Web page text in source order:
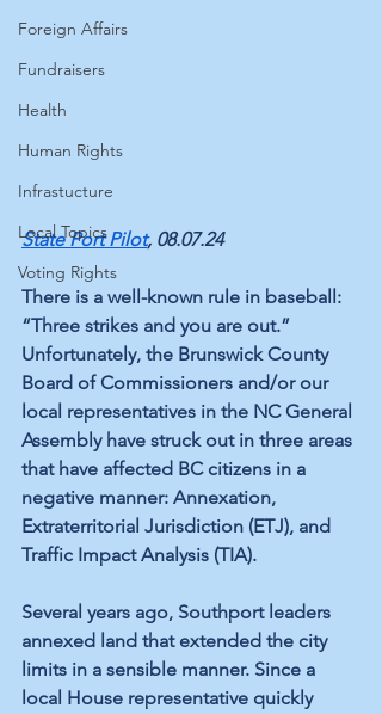
Foreign Affairs
Fundraisers
Health
Human Rights
Infrastucture
Local Topics
Voting Rights
State Port Pilot, 08.07.24
There is a well-known rule in baseball:
“Three strikes and you are out.”
Unfortunately, the Brunswick County
Board of Commissioners and/or our
local representatives in the NC General
Assembly have struck out in three areas
that have affected BC citizens in a
negative manner: Annexation,
Extraterritorial Jurisdiction (ETJ), and
Traffic Impact Analysis (TIA).
Several years ago, Southport leaders
annexed land that extended the city
limits in a sensible manner. Since a
local House representative quickly